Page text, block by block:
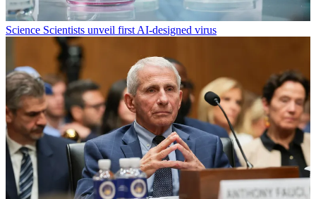
Science Scientists unveil first AI-designed virus